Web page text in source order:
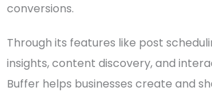
conversions.
Through its features like post
insights, content discovery, and
Buffer helps businesses create and